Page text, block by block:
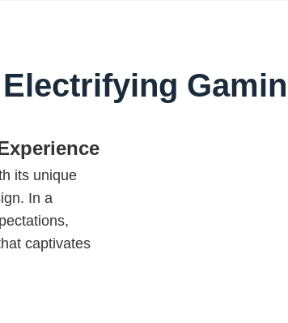
its unique
In a
captivates